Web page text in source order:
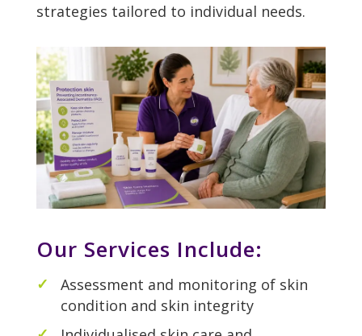
strategies tailored to individual needs.
Our Services Include:
Assessment and monitoring of skin
condition and skin integrity